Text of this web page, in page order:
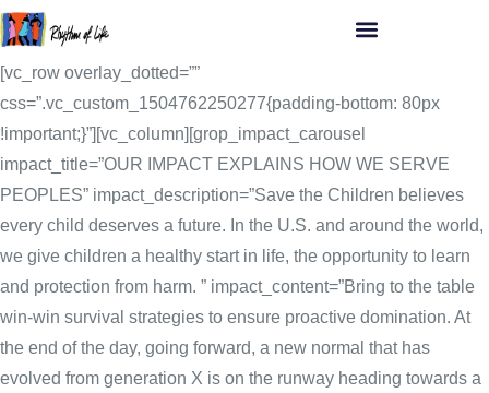
[vc_row overlay_dotted=””
css=”.vc_custom_1504762250277{padding-bottom: 80px
!important;}”][vc_column][grop_impact_carousel
impact_title=”OUR IMPACT EXPLAINS HOW WE SERVE
PEOPLES” impact_description=”Save the Children believes
every child deserves a future. In the U.S. and around the world,
we give children a healthy start in life, the opportunity to learn
and protection from harm. ” impact_content=”Bring to the table
win-win survival strategies to ensure proactive domination. At
the end of the day, going forward, a new normal that has
evolved from generation X is on the runway heading towards a